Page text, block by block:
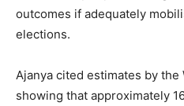
outcomes if adequately
elections.
Ajanya cited estimates by
showing that approximately